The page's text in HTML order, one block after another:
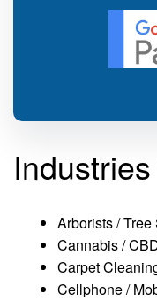
Arborists / Tree
Cannabis /
Carpet
Cellphone /